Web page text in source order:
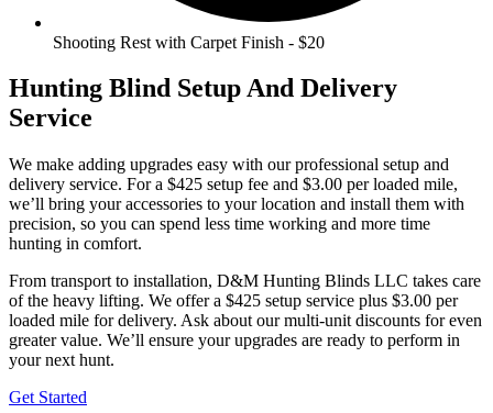
Shooting Rest with Carpet Finish - $20
Hunting Blind Setup And Delivery
Service
We make adding upgrades easy with our professional setup and
delivery service. For a $425 setup fee and $3.00 per loaded mile,
we’ll bring your accessories to your location and install them with
precision, so you can spend less time working and more time
hunting in comfort.
From transport to installation, D&M Hunting Blinds LLC takes care
of the heavy lifting. We offer a $425 setup service plus $3.00 per
loaded mile for delivery. Ask about our multi-unit discounts for even
greater value. We’ll ensure your upgrades are ready to perform in
your next hunt.
Get Started